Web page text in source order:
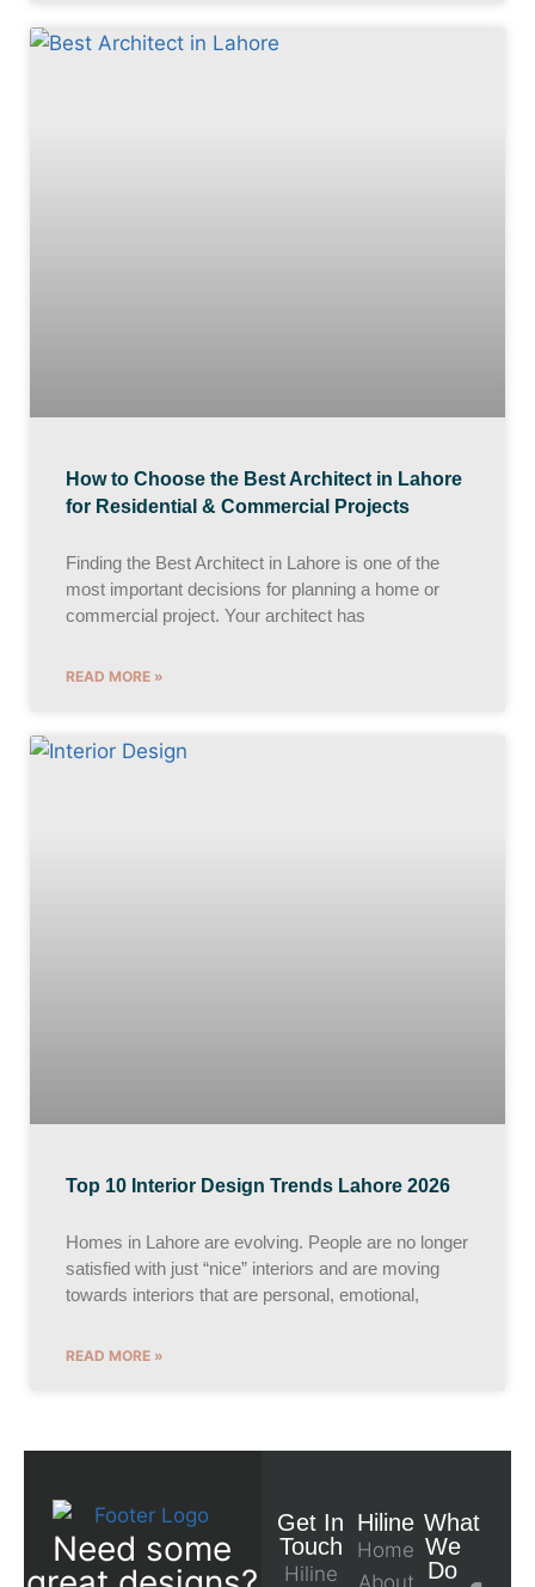
How to Choose the Best Architect in Lahore
for Residential & Commercial Projects
Finding the Best Architect in Lahore is one of the
most important decisions for planning a home or
commercial project. Your architect has
READ MORE »
Top 10 Interior Design Trends Lahore 2026
Homes in Lahore are evolving. People are no longer
satisfied with just “nice” interiors and are moving
towards interiors that are personal, emotional,
READ MORE »
Need some
Get In
Touch
Hiline
Hiline
Home
What
We
Do